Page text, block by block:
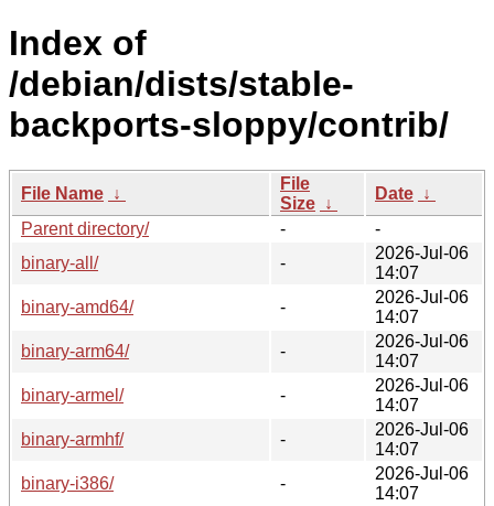
Index of
/debian/dists/stable-
backports-sloppy/contrib/
File Name ↓
File
Size ↓
Date ↓
Parent directory/
-
-
binary-all/
-
2026-Jul-06
14:07
binary-amd64/
-
2026-Jul-06
14:07
binary-arm64/
-
2026-Jul-06
14:07
binary-armel/
-
2026-Jul-06
14:07
binary-armhf/
-
2026-Jul-06
14:07
binary-i386/
-
2026-Jul-06
14:07